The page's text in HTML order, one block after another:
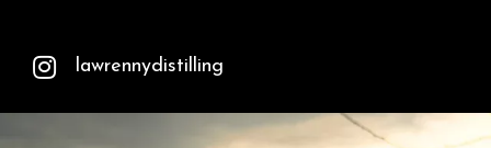
lawrennydistilling